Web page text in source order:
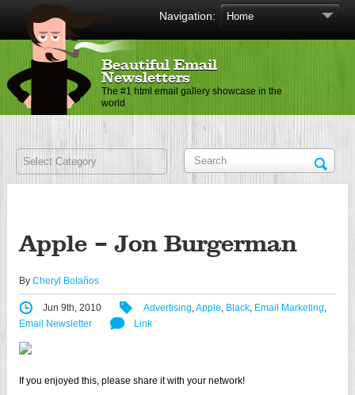
Navigation:
Beautiful Email
Newsletters
The #1 html email gallery showcase in the
world
Apple – Jon Burgerman
By Cheryl Bolaños
Jun 9th, 2010 Advertising,Apple, Black, Email Marketing,
Email Newsletter
Link
If you enjoyed this, please share it with your network!